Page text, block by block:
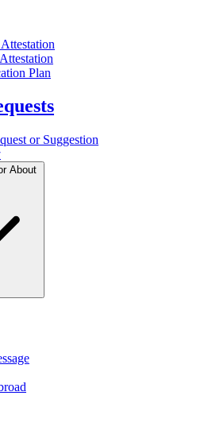
Plan
or Suggestion
About